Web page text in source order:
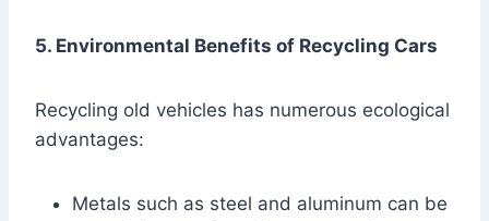
5. Environmental Benefits of Recycling Cars
Recycling old vehicles has numerous ecological
advantages:
Metals such as steel and aluminum can be